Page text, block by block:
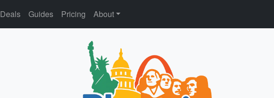
Deals Guides Pricing About